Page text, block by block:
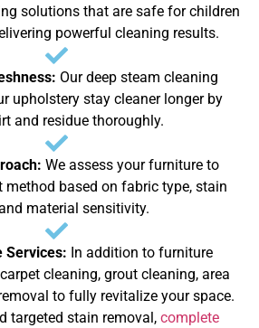
solutions that are safe for children
powerful cleaning results.
Our deep steam cleaning
upholstery stay cleaner longer by
and residue thoroughly.
We assess your furniture to
method based on fabric type, stain
material sensitivity.
Services: In addition to furniture
cleaning, grout cleaning, area
to fully revitalize your space.
targeted stain removal, complete